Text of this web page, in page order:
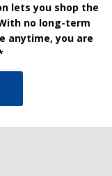
lets you shop the
no long-term
anytime, you are